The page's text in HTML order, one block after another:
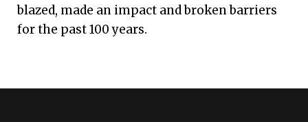
blazed, made an impact and broken barriers
for the past 100 years.